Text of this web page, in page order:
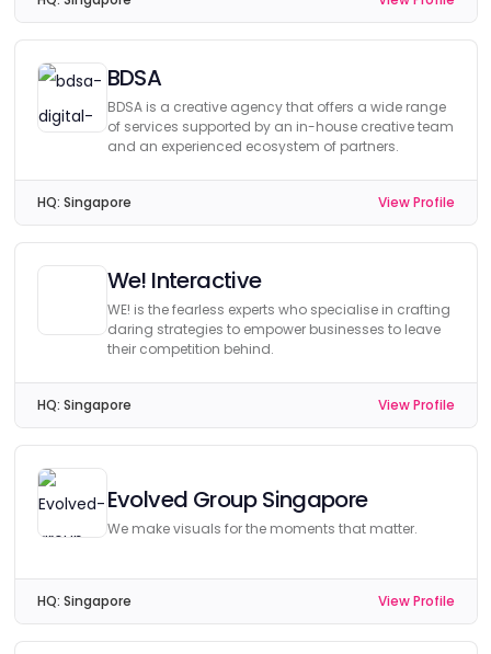
BDSA
BDSA is a creative agency that offers a wide range
of services supported by an in-house creative team
and an experienced ecosystem of partners.
HQ: Singapore View Profile
We! Interactive
WE! is the fearless experts who specialise in crafting
daring strategies to empower businesses to leave
their competition behind.
HQ: Singapore View Profile
Evolved Group Singapore
We make visuals for the moments that matter.
HQ: Singapore View Profile